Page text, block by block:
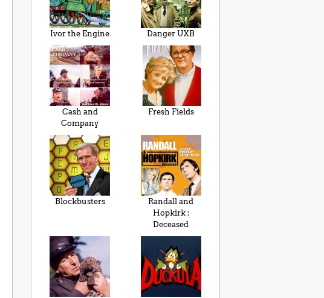
Ivor the Engine Danger UXB
Cash and
Company
Fresh Fields
Blockbusters
Randall and
Hopkirk :
Deceased